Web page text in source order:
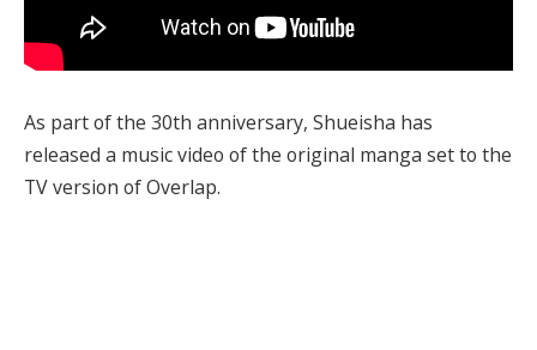
As part of the 30th anniversary, Shueisha has
released a music video of the original manga set to the
TV version of Overlap.